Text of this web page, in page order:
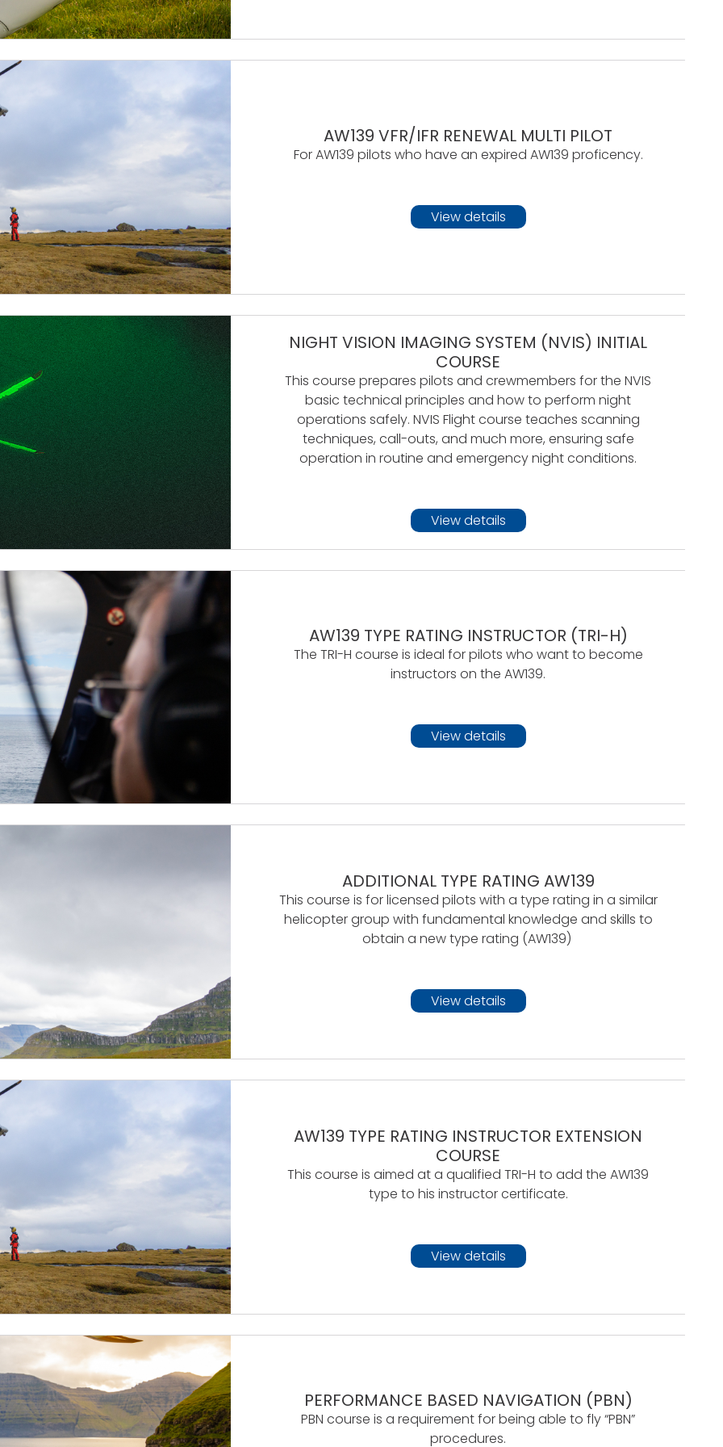
AW139 VFR/IFR RENEWAL MULTI PILOT
For AW139 pilots who have an expired AW139 proficency.
View details
NIGHT VISION IMAGING SYSTEM (NVIS) INITIAL
COURSE
This course prepares pilots and crewmembers for the NVIS
basic technical principles and how to perform night
operations safely. NVIS Flight course teaches scanning
techniques, call-outs, and much more, ensuring safe
operation in routine and emergency night conditions.
View details
AW139 TYPE RATING INSTRUCTOR (TRI-H)
The TRI-H course is ideal for pilots who want to become
instructors on the AW139.
View details
ADDITIONAL TYPE RATING AW139
This course is for licensed pilots with a type rating in a similar
helicopter group with fundamental knowledge and skills to
obtain a new type rating (AW139)
View details
AW139 TYPE RATING INSTRUCTOR EXTENSION
COURSE
This course is aimed at a qualified TRI-H to add the AW139
type to his instructor certificate.
View details
PERFORMANCE BASED NAVIGATION (PBN)
PBN course is a requirement for being able to fly “PBN”
procedures.